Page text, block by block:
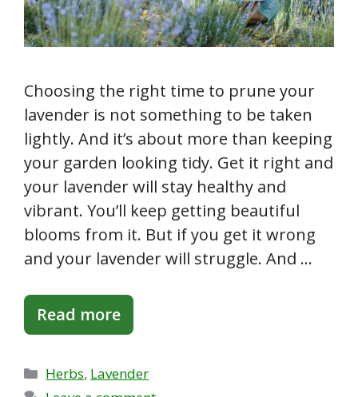
Choosing the right time to prune your
lavender is not something to be taken
lightly. And it’s about more than keeping
your garden looking tidy. Get it right and
your lavender will stay healthy and
vibrant. You’ll keep getting beautiful
blooms from it. But if you get it wrong
and your lavender will struggle. And …
Read more
Categories
Herbs, Lavender